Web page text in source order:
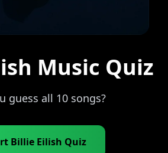
Music Quiz
guess all 10 songs?
Billie Eilish Quiz